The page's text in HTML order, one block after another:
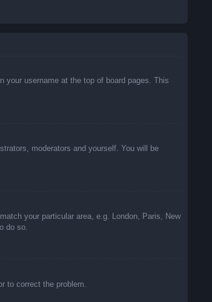
your username at the top of board pages. This
moderators and yourself. You will be
your particular area, e.g. London, Paris, New
do so.
to correct the problem.